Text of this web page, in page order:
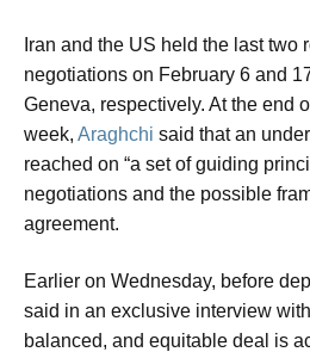
Iran and the US held the last two
negotiations on February 6 and
Geneva, respectively. At the end
week, Araghchi said that an
reached on “a set of guiding
negotiations and the possible
agreement.
Earlier on Wednesday, before
said in an exclusive interview
balanced, and equitable deal is